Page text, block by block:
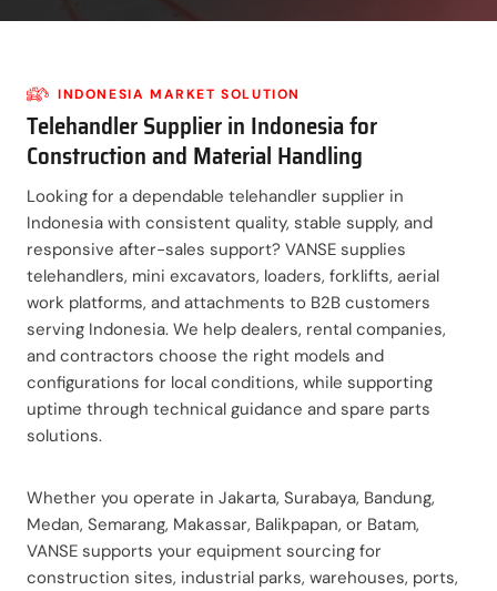
INDONESIA MARKET SOLUTION
Telehandler Supplier in Indonesia for
Construction and Material Handling
Looking for a dependable telehandler supplier in
Indonesia with consistent quality, stable supply, and
responsive after-sales support? VANSE supplies
telehandlers, mini excavators, loaders, forklifts, aerial
work platforms, and attachments to B2B customers
serving Indonesia. We help dealers, rental companies,
and contractors choose the right models and
configurations for local conditions, while supporting
uptime through technical guidance and spare parts
solutions.
Whether you operate in Jakarta, Surabaya, Bandung,
Medan, Semarang, Makassar, Balikpapan, or Batam,
VANSE supports your equipment sourcing for
construction sites, industrial parks, warehouses, ports,